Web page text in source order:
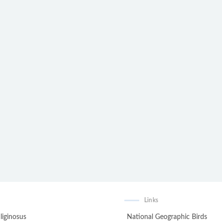
Links
National Geographic Birds